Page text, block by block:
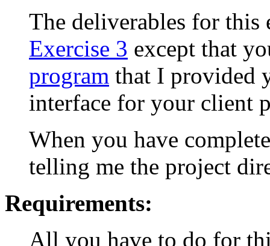
The deliverables for this
Exercise 3 except that
program that I provided
interface for your client
When you have
telling me the project
Requirements:
All you have to do for